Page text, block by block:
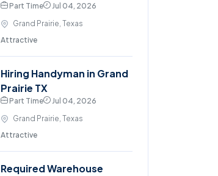
Part Time
Jul 04, 2026
Grand Prairie, Texas
Attractive
Hiring Handyman in Grand
Prairie TX
Part Time
Jul 04, 2026
Grand Prairie, Texas
Attractive
Required Warehouse